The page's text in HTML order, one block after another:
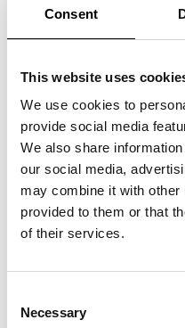
Consent
This website uses
We use cookies to
provide social media
We also share
our social media,
may combine it with other
provided to them or that
of their services.
Selection
Necessary